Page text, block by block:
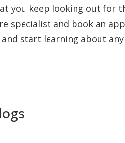
you keep looking out for
specialist and book an
start learning about any